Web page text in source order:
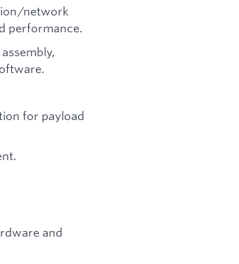
network
performance.
for payload
and